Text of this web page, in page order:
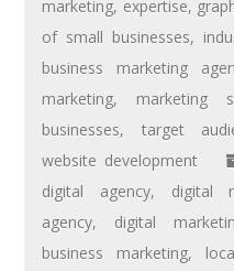
marketing, expertise,
of small businesses,
business marketing
marketing, marketing
businesses, target
website development
digital agency, digital
agency, digital
business marketing,